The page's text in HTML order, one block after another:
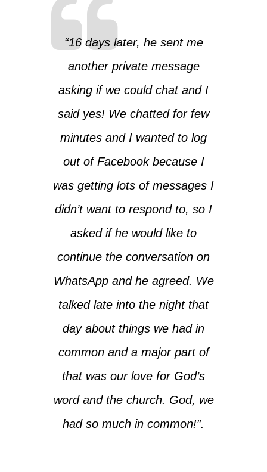
“16 days later, he sent me
another private message
asking if we could chat and I
said yes! We chatted for few
minutes and I wanted to log
out of Facebook because I
was getting lots of messages I
didn’t want to respond to, so I
asked if he would like to
continue the conversation on
WhatsApp and he agreed. We
talked late into the night that
day about things we had in
common and a major part of
that was our love for God’s
word and the church. God, we
had so much in common!”.